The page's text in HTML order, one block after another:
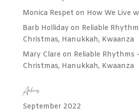
Monica Respet on How We Live
Barb Hollidayon Reliable
Christmas, Hanukkah, Kwaanza
Mary Clare on Reliable Rhythms
Christmas, Hanukkah, Kwaanza
Archives
September 2022